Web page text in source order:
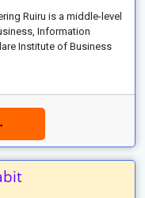
Ruiru is a middle-level
Information
Institute of Business